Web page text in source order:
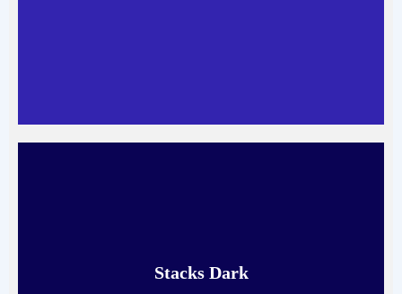
Stacks Dark
Read More